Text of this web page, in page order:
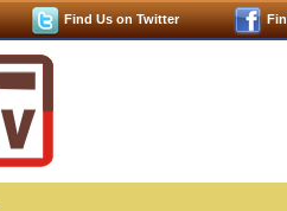
Find Us on Twitter